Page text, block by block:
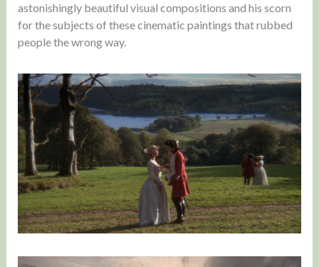
astonishingly beautiful visual compositions and his scorn
for the subjects of these cinematic paintings that rubbed
people the wrong way.